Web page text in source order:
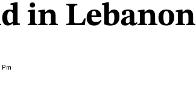
in Lebanon